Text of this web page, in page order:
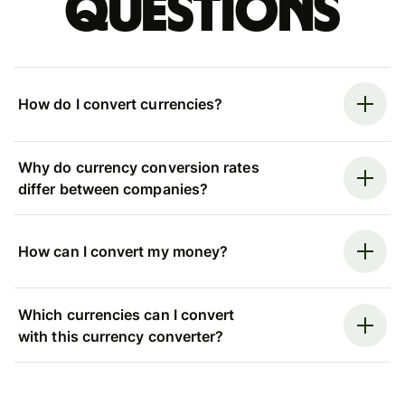
questions
How do I convert currencies?
Why do currency conversion rates
differ between companies?
How can I convert my money?
Which currencies can I convert
with this currency converter?